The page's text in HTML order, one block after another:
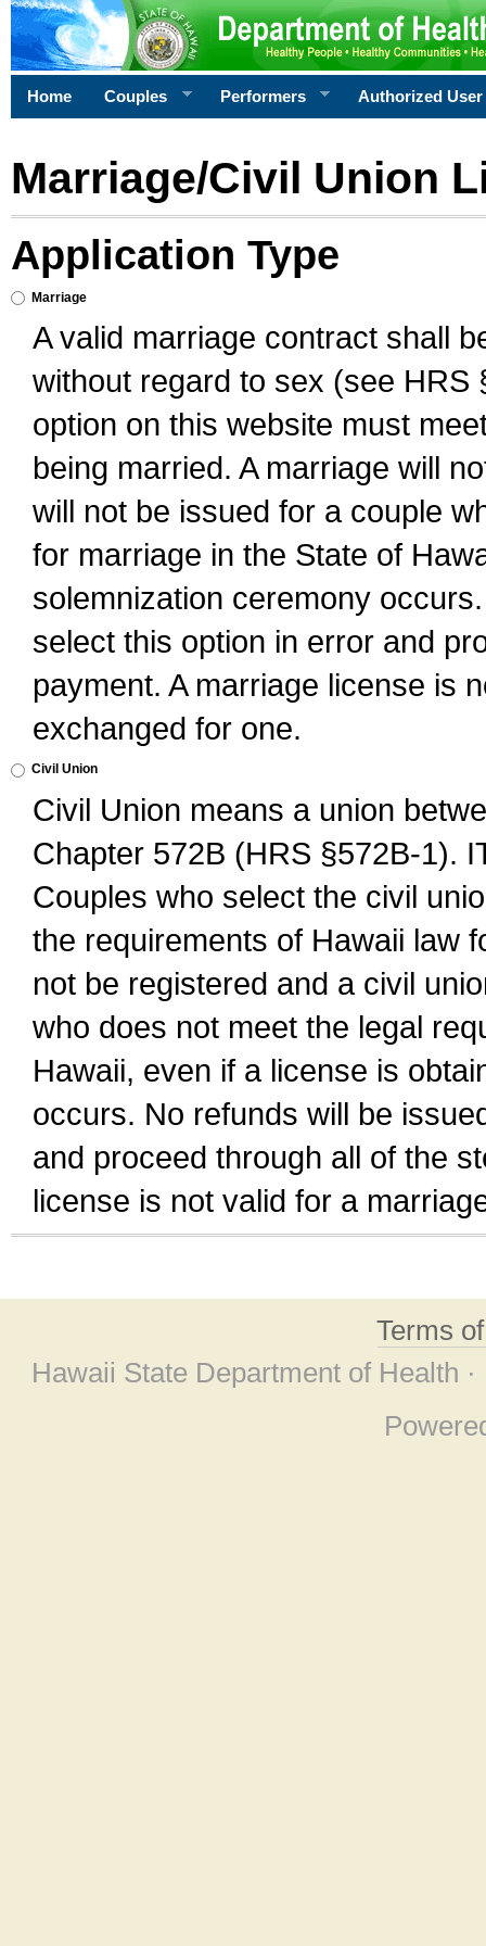
Home Couples Performers Authorized User
Marriage/Civil Union
Application Type
Marriage
A valid marriage contract shall
without regard to sex (see
option on this website must
being married. A marriage will
will not be issued for a couple
for marriage in the State of
solemnization ceremony
select this option in error and
payment. A marriage license is
exchanged for one.
Civil Union
Civil Union means a union
Chapter 572B (HRS §572B-1).
Couples who select the civil
the requirements of Hawaii law
not be registered and a civil
who does not meet the legal
Hawaii, even if a license is
occurs. No refunds will be
and proceed through all of the
license is not valid for a
Terms
Hawaii State Department of Health